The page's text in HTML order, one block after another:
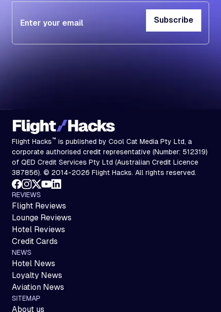
Subscribe
Subscribe
Flight Hacks™ is published by Cool Cat Media Pty Ltd, a
corporate authorised credit representative (Number: 512319)
of QED Credit Services Pty Ltd (Australian Credit Licence
387856). © 2014-2026 Flight Hacks. All rights reserved.
REVIEWS
Flight Reviews
Lounge Reviews
Hotel Reviews
Credit Cards
NEWS
Hotel News
Loyalty News
Aviation News
SITEMAP
About us